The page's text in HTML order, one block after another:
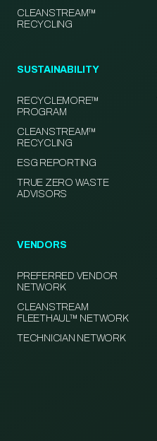
CLEANSTREAM™
RECYCLING
SUSTAINABILITY
RECYCLEMORE™
PROGRAM
CLEANSTREAM™
RECYCLING
ESG REPORTING
TRUE ZERO WASTE
ADVISORS
VENDORS
PREFERRED VENDOR
NETWORK
CLEANSTREAM
FLEETHAUL™ NETWORK
TECHNICIAN NETWORK